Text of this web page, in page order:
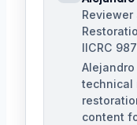
Reviewer
IICRC
technical
content